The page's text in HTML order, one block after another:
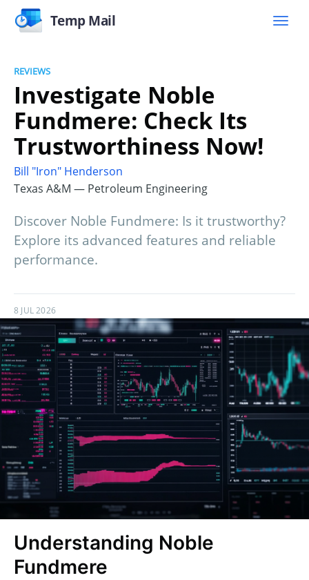
Temp Mail
REVIEWS
Investigate Noble
Fundmere: Check Its
Trustworthiness Now!
Bill "Iron" Henderson
Texas A&M — Petroleum Engineering
Discover Noble Fundmere: Is it trustworthy?
Explore its advanced features and reliable
performance.
8 JUL 2026
Understanding Noble
Fundmere